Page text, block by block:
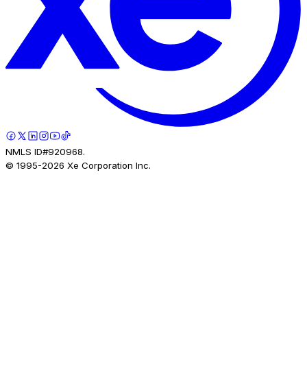
NMLS ID#920968.
© 1995-2026 Xe Corporation Inc.